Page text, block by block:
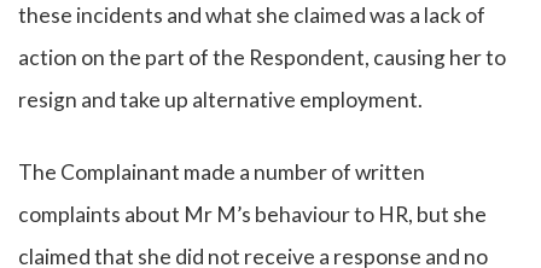
these incidents and what she claimed was a lack of
action on the part of the Respondent, causing her to
resign and take up alternative employment.
The Complainant made a number of written
complaints about Mr M’s behaviour to HR, but she
claimed that she did not receive a response and no